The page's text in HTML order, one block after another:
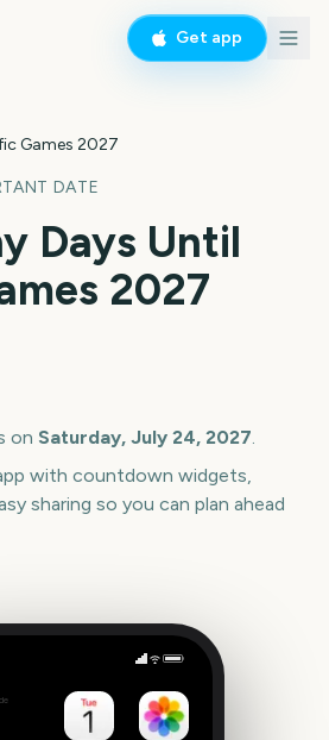
Get app
Games 2027
DATE
Days Until
2027
on Saturday, July 24, 2027.
with countdown widgets,
sharing so you can plan ahead